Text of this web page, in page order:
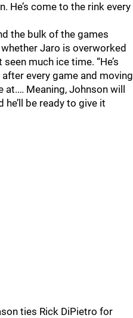
He’s come to the rink every
the bulk of the games
Jaro is overworked
much ice time. “He’s
every game and moving
Meaning, Johnson will
he’ll be ready to give it
ties Rick DiPietro for